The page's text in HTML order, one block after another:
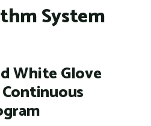
System
White Glove